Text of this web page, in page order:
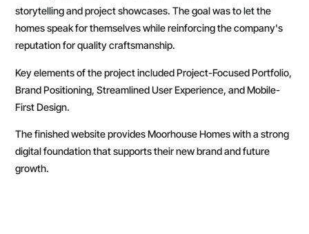
storytelling and project showcases. The goal was to let the
homes speak for themselves while reinforcing the company's
reputation for quality craftsmanship.
Key elements of the project included Project-Focused Portfolio,
Brand Positioning, Streamlined User Experience, and Mobile-
First Design.
The finished website provides Moorhouse Homes with a strong
digital foundation that supports their new brand and future
growth.